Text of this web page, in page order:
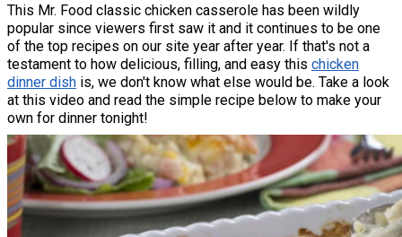
This Mr. Food classic chicken casserole has been wildly
popular since viewers first saw it and it continues to be one
of the top recipes on our site year after year. If that's not a
testament to how delicious, filling, and easy this chicken
dinner dish is, we don't know what else would be. Take a look
at this video and read the simple recipe below to make your
own for dinner tonight!